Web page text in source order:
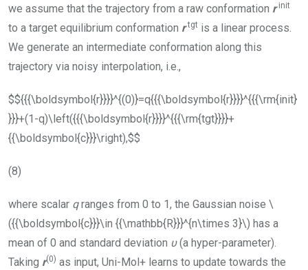
we assume that the trajectory from a raw conformation r init
to a target equilibrium conformation r tgt is a linear process.
We generate an intermediate conformation along this
trajectory via noisy interpolation, i.e.,
$${{{\boldsymbol{r}}}}^{(0)}=q{{{\boldsymbol{r}}}}^{{{\rm{init}
}}}+(1-q)\left({{{\boldsymbol{r}}}}^{{{\rm{tgt}}}}+
{{\boldsymbol{c}}}\right),$$
(8)
where scalar qranges from 0 to 1, the Gaussian noise \
({{\boldsymbol{c}}}\in {{\mathbb{R}}}^{n\times 3}\) has a
mean of 0 and standard deviation υ(a hyper-parameter).
Taking r(0) as input, Uni-Mol+ learns to update towards the